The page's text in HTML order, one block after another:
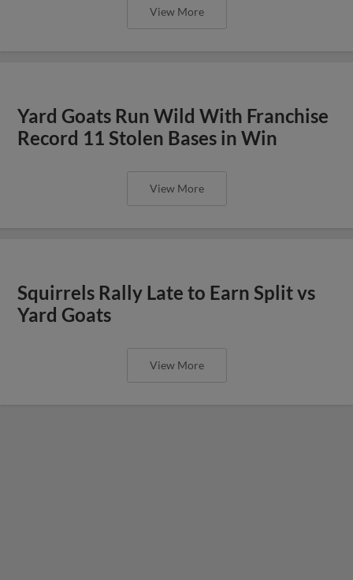
View More
Yard Goats Run Wild With Franchise
Record 11 Stolen Bases in Win
View More
Squirrels Rally Late to Earn Split vs
Yard Goats
View More